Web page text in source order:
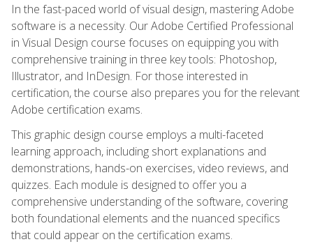
In the fast-paced world of visual design, mastering Adobe
software is a necessity. Our Adobe Certified Professional
in Visual Design course focuses on equipping you with
comprehensive training in three key tools: Photoshop,
Illustrator, and InDesign. For those interested in
certification, the course also prepares you for the relevant
Adobe certification exams.
This graphic design course employs a multi-faceted
learning approach, including short explanations and
demonstrations, hands-on exercises, video reviews, and
quizzes. Each module is designed to offer you a
comprehensive understanding of the software, covering
both foundational elements and the nuanced specifics
that could appear on the certification exams.